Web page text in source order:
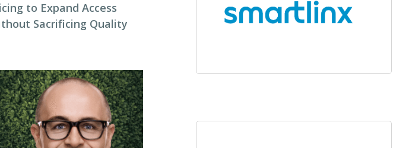
to Expand Access
Sacrificing Quality